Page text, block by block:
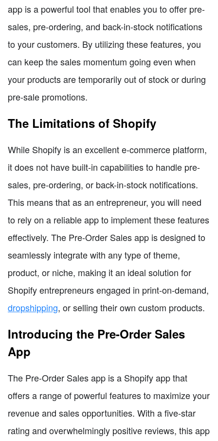
app is a powerful tool that enables you to offer pre-
sales, pre-ordering, and back-in-stock notifications
to your customers. By utilizing these features, you
can keep the sales momentum going even when
your products are temporarily out of stock or during
pre-sale promotions.
The Limitations of Shopify
While Shopify is an excellent e-commerce platform,
it does not have built-in capabilities to handle pre-
sales, pre-ordering, or back-in-stock notifications.
This means that as an entrepreneur, you will need
to rely on a reliable app to implement these features
effectively. The Pre-Order Sales app is designed to
seamlessly integrate with any type of theme,
product, or niche, making it an ideal solution for
Shopify entrepreneurs engaged in print-on-demand,
dropshipping, or selling their own custom products.
Introducing the Pre-Order Sales
App
The Pre-Order Sales app is a Shopify app that
offers a range of powerful features to maximize your
revenue and sales opportunities. With a five-star
rating and overwhelmingly positive reviews, this app